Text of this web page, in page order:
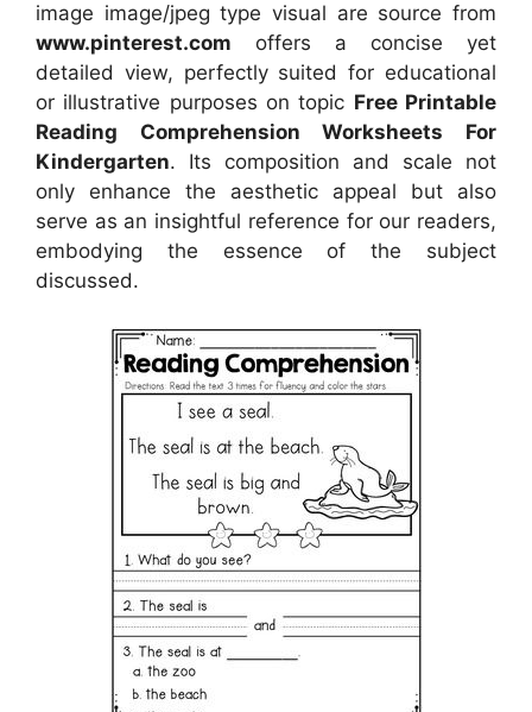
image image/jpeg type visual are source from
www.pinterest.com offers a concise yet
detailed view, perfectly suited for educational
or illustrative purposes on topic Free Printable
Reading Comprehension Worksheets For
Kindergarten. Its composition and scale not
only enhance the aesthetic appeal but also
serve as an insightful reference for our readers,
embodying the essence of the subject
discussed.